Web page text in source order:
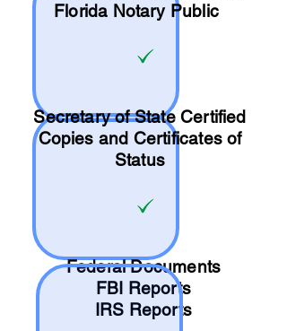
Florida Notary Public
Secretary of State Certified
Copies and Certificates of
Status
Federal Documents
FBI Reports
IRS Reports